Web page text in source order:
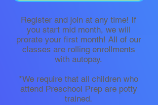
Register and join at any time! If
you start mid month, we will
prorate your first month! All of our
classes are rolling enrollments
with autopay.​
*We require that all children who
attend Preschool Prep are potty
trained.